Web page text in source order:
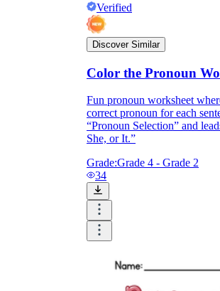
Verified
Discover Similar
Color the Pronoun
Fun pronoun worksheet
correct pronoun for each
“Pronoun Selection” and
She, or It.”
Grade:Grade 4 - Grade 2
34